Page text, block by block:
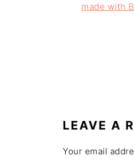
made with
LEAVE A
Your email